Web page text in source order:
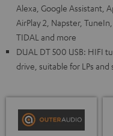
Alexa, Google Assistant,
AirPlay 2, Napster,
TIDAL and more
DUAL DT 500 USB: HIFI
drive, suitable for LPs and